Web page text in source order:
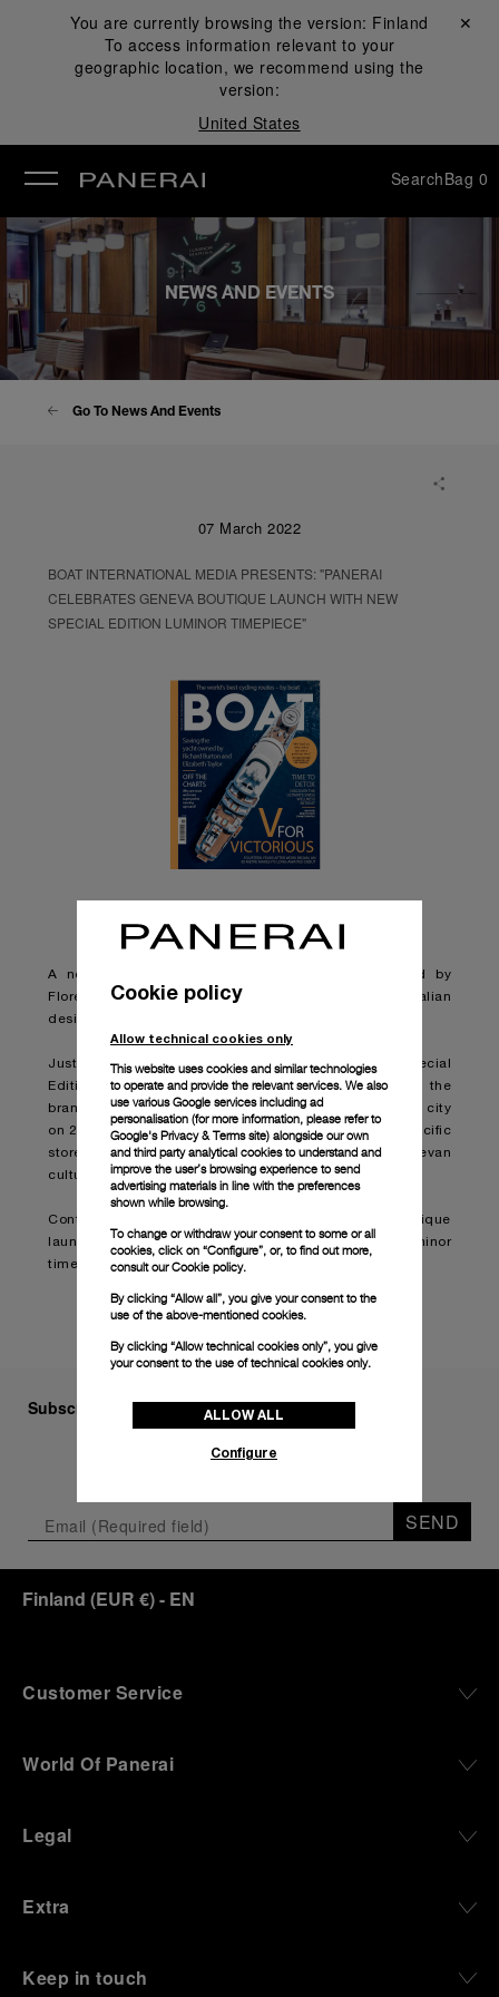
You are currently browsing the version: Finland
To access information relevant to your
geographic location, we recommend using the
version:
United States
Close ✕
SearchBag 0
NEWS AND EVENTS
Go To News And Events
07 March 2022
BOAT INTERNATIONAL MEDIA PRESENTS: "PANERAI
CELEBRATES GENEVA BOUTIQUE LAUNCH WITH NEW
SPECIAL EDITION LUMINOR TIMEPIECE"
A new limited edition timepiece has been released by
Florentine watchmaker Panerai, blending the brand’s Italian
design heritage with its Swiss watchmaking practices.
Just 121 pieces of the Luminor Geneva Boutique Special
Edition model will be created by Panerai to celebrate the
brand’s launch of a new boutique located in the Swiss city
on 21, Rue de Rhône. The watch is exclusive to this specific
store and sports a design distinctly inspired by Genevan
culture.
Continue reading on:
Panerai celebrates Geneva boutique
launch with new special edition Luminor
timepiece (boatinternational.com)
Subscribe to our Newsletter
SEND
Finland (EUR €)- EN
Customer Service
World Of Panerai
Legal
Extra
Keep in touch
Cookie policy
Allow technical cookies only
This website uses cookies and similar technologies
to operate and provide the relevant services. We also
use various Google services including ad
personalisation (for more information, please refer to
Google's Privacy & Terms site) alongside our own
and third party analytical cookies to understand and
improve the user’s browsing experience to send
advertising materials in line with the preferences
shown while browsing.
To change or withdraw your consent to some or all
cookies, click on “Configure”, or, to find out more,
consult ourCookie policy.
By clicking “Allow all”, you give your consent to the
use of the above-mentioned cookies.
By clicking “Allow technical cookies only”, you give
your consent to the use of technical cookies only.
ALLOW ALL
Configure